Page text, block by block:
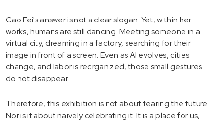
Cao Fei's answer is not a clear slogan. Yet, within her
works, humans are still dancing. Meeting someone in a
virtual city, dreaming in a factory, searching for their
image in front of a screen. Even as AI evolves, cities
change, and labor is reorganized, those small gestures
do not disappear.
Therefore, this exhibition is not about fearing the future.
Nor is it about naively celebrating it. It is a place for us,